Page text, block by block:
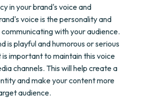
in your brand's voice and
voice is the personality and
with your audience.
is playful and humorous or serious
is important to maintain this voice
channels. This will help create a
and make your content more
audience.